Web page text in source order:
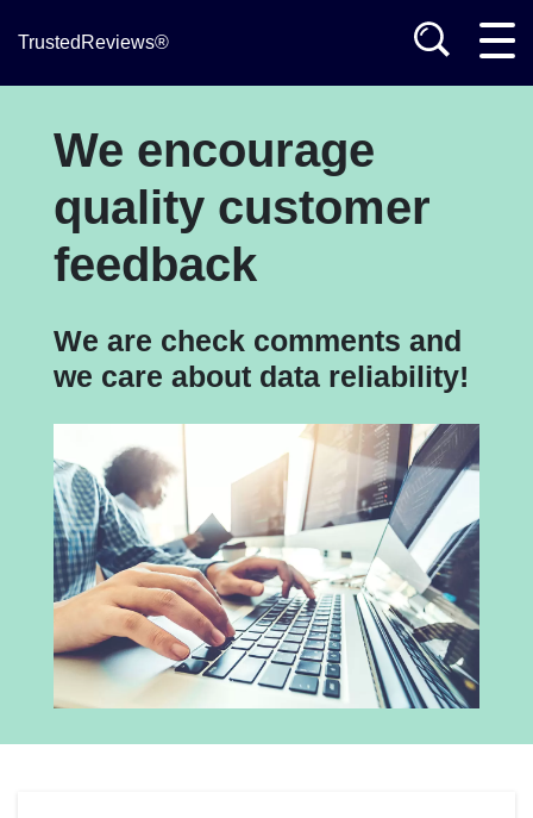
TrustedReviews®
We encourage
quality customer
feedback
We are check comments and
we care about data reliability!